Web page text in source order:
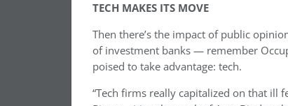
TECH MAKES ITS MOVE
Then there’s the impact of public
of investment banks — remember
poised to take advantage: tech.
“Tech firms really capitalized on that ill